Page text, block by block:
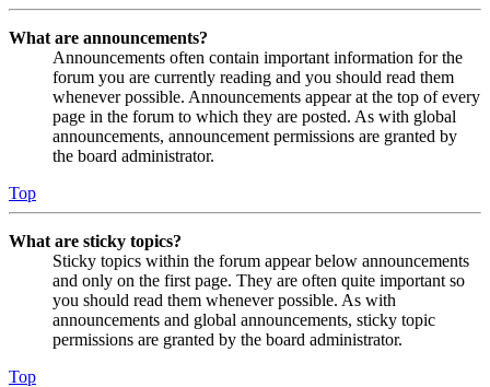
What are announcements?
Announcements often contain important information for the
forum you are currently reading and you should read them
whenever possible. Announcements appear at the top of every
page in the forum to which they are posted. As with global
announcements, announcement permissions are granted by
the board administrator.
Top
What are sticky topics?
Sticky topics within the forum appear below announcements
and only on the first page. They are often quite important so
you should read them whenever possible. As with
announcements and global announcements, sticky topic
permissions are granted by the board administrator.
Top